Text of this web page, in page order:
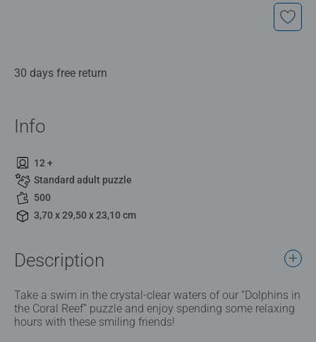
30 days free return
Info
12 +
Standard adult puzzle
500
3,70 x 29,50 x 23,10 cm
Description
Take a swim in the crystal-clear waters of our “Dolphins in
the Coral Reef” puzzle and enjoy spending some relaxing
hours with these smiling friends!